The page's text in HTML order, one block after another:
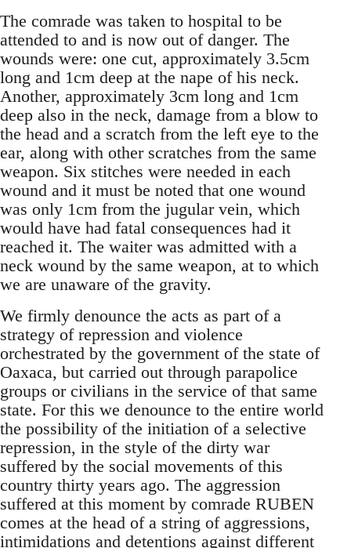
The comrade was taken to hospital to be
attended to and is now out of danger. The
wounds were: one cut, approximately 3.5cm
long and 1cm deep at the nape of his neck.
Another, approximately 3cm long and 1cm
deep also in the neck, damage from a blow to
the head and a scratch from the left eye to the
ear, along with other scratches from the same
weapon. Six stitches were needed in each
wound and it must be noted that one wound
was only 1cm from the jugular vein, which
would have had fatal consequences had it
reached it. The waiter was admitted with a
neck wound by the same weapon, at to which
we are unaware of the gravity.
We firmly denounce the acts as part of a
strategy of repression and violence
orchestrated by the government of the state of
Oaxaca, but carried out through parapolice
groups or civilians in the service of that same
state. For this we denounce to the entire world
the possibility of the initiation of a selective
repression, in the style of the dirty war
suffered by the social movements of this
country thirty years ago. The aggression
suffered at this moment by comrade RUBEN
comes at the head of a string of aggressions,
intimidations and detentions against different